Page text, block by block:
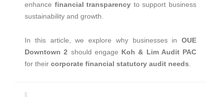
enhance financial transparency to support business
sustainability and growth.
In this article, we explore why businesses in OUE
Downtown 2 should engage Koh & Lim Audit PAC
for their corporate financial statutory audit needs